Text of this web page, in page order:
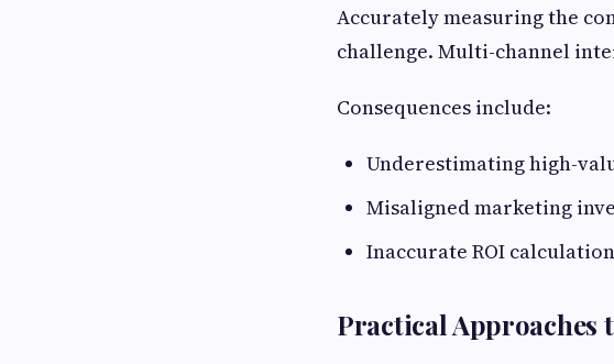
Accurately measuring the
challenge. Multi-channel
Consequences include:
Underestimating high-
Misaligned marketing
Inaccurate ROI
Practical Approaches